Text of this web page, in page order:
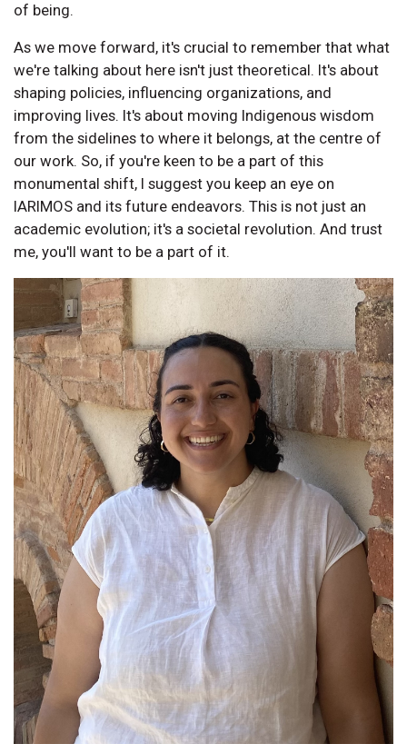
of being.
As we move forward, it's crucial to remember that what
we're talking about here isn't just theoretical. It's about
shaping policies, influencing organizations, and
improving lives. It's about moving Indigenous wisdom
from the sidelines to where it belongs, at the centre of
our work. So, if you're keen to be a part of this
monumental shift, I suggest you keep an eye on
IARIMOS and its future endeavors. This is not just an
academic evolution; it's a societal revolution. And trust
me, you'll want to be a part of it.